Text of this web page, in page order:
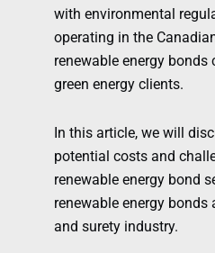
with environmental
operating in the
renewable energy
green energy clients.
In this article, we will
potential costs and
renewable energy bond
renewable energy
and surety industry.